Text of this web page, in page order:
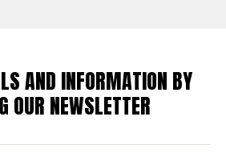
AND INFORMATION BY
OUR NEWSLETTER